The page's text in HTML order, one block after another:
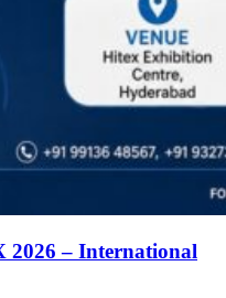
2026 – International